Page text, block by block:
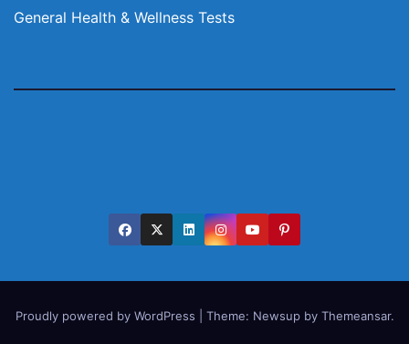
General Health & Wellness Tests
Proudly powered by WordPress Theme: Newsupby Themeansar.